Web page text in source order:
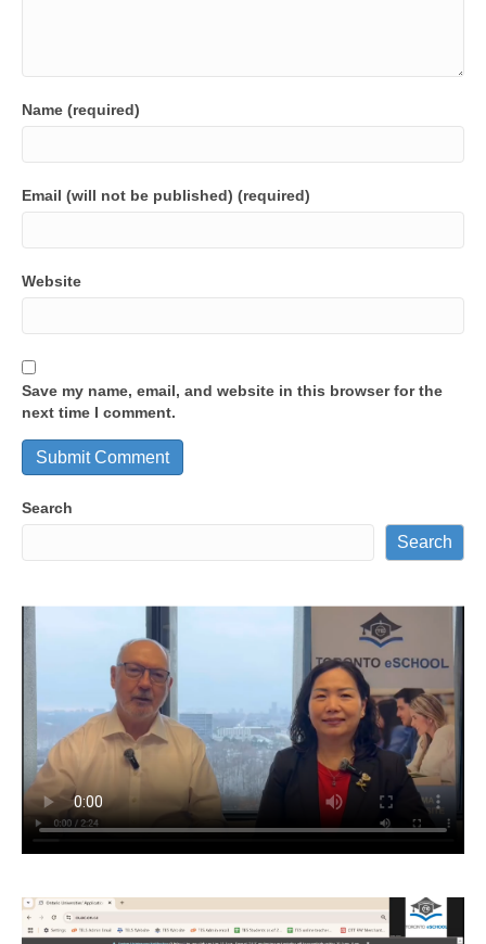
Name (required)
Email (will not be published) (required)
Website
Save my name, email, and website in this browser for the
next time I comment.
Search
Search